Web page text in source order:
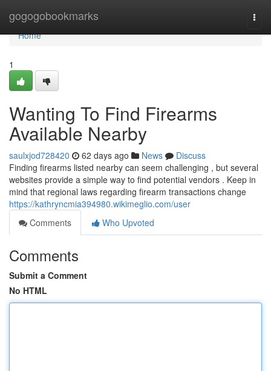
gogogobookmarks
Home
Home
1
Wanting To Find Firearms
Available Nearby
saulxjod728420 62 days ago News
Discuss
Finding firearms listed nearby can seem challenging , but several
websites provide a simple way to find potential vendors . Keep in
mind that regional laws regarding firearm transactions change
https://kathryncmia394980.wikimeglio.com/user
Comments
Who Upvoted
Comments
Submit a Comment
No HTML